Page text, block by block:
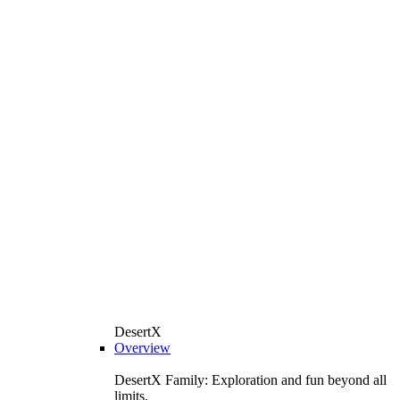
DesertX
Overview
DesertX Family: Exploration and fun beyond all
limits.